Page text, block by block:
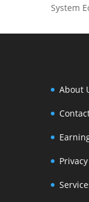
System
About